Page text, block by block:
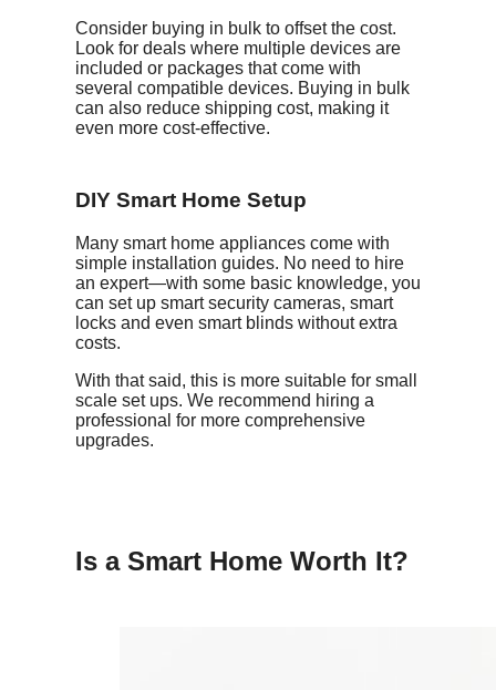
Consider buying in bulk to offset the cost.
Look for deals where multiple devices are
included or packages that come with
several compatible devices. Buying in bulk
can also reduce shipping cost, making it
even more cost-effective.
DIY Smart Home Setup
Many smart home appliances come with
simple installation guides. No need to hire
an expert—with some basic knowledge, you
can set up smart security cameras, smart
locks and even smart blinds without extra
costs.
With that said, this is more suitable for small
scale set ups. We recommend hiring a
professional for more comprehensive
upgrades.
Is a Smart Home Worth It?